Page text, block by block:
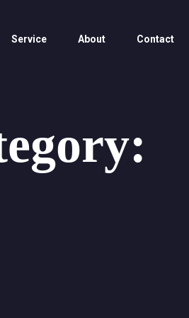
Service About Contact